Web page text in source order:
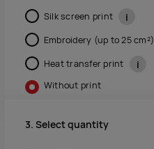
Silk screen print i
Embroidery (up to 25 cm²)
Heat transfer print i
Without print
3. Select quantity